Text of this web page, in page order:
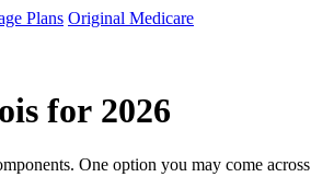
Plans Original Medicare
for 2026
One option you may come